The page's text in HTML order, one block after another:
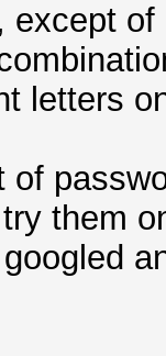
except
letters
of
them